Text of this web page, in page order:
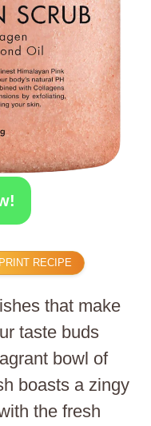
PRINT RECIPE
that make
taste buds
bowl of
boasts a zingy
the fresh